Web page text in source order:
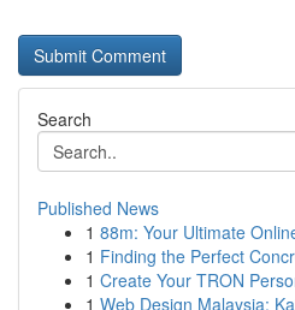
Search
Published News
1 88m: Your Ultimate
1 Finding the Perfect
1 Create Your TRON
1 Web Design Malaysia: